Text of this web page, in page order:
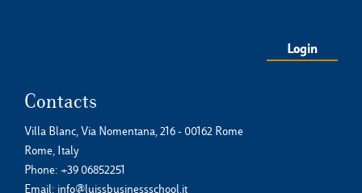
Login
Contacts
Villa Blanc, Via Nomentana, 216 - 00162 Rome
Rome, Italy
Phone: +39 06852251
Email: info@luissbusinessschool.it